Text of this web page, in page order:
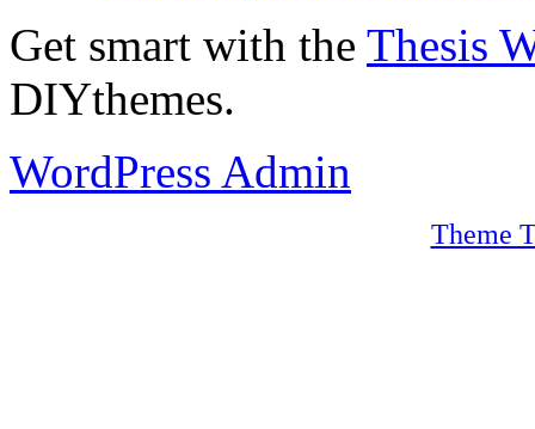
Get smart with the Thesis
DIYthemes.
WordPress Admin
Theme